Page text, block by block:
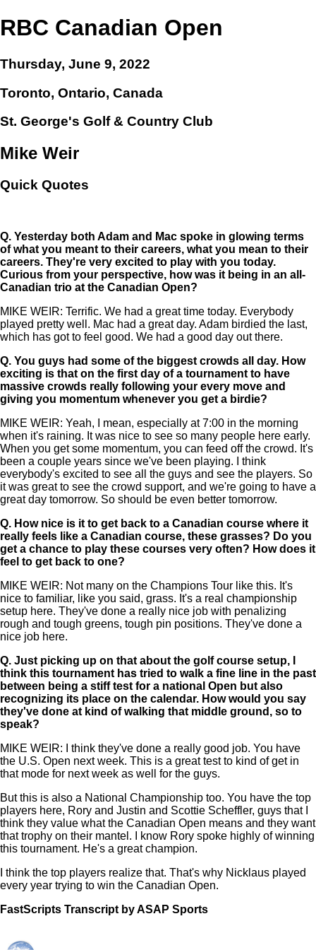
RBC Canadian Open
Thursday, June 9, 2022
Toronto, Ontario, Canada
St. George's Golf & Country Club
Mike Weir
Quick Quotes
Q. Yesterday both Adam and Mac spoke in glowing terms
of what you meant to their careers, what you mean to their
careers. They're very excited to play with you today.
Curious from your perspective, how was it being in an all-
Canadian trio at the Canadian Open?
MIKE WEIR: Terrific. We had a great time today. Everybody
played pretty well. Mac had a great day. Adam birdied the last,
which has got to feel good. We had a good day out there.
Q. You guys had some of the biggest crowds all day. How
exciting is that on the first day of a tournament to have
massive crowds really following your every move and
giving you momentum whenever you get a birdie?
MIKE WEIR: Yeah, I mean, especially at 7:00 in the morning
when it's raining. It was nice to see so many people here early.
When you get some momentum, you can feed off the crowd. It's
been a couple years since we've been playing. I think
everybody's excited to see all the guys and see the players. So
it was great to see the crowd support, and we're going to have a
great day tomorrow. So should be even better tomorrow.
Q. How nice is it to get back to a Canadian course where it
really feels like a Canadian course, these grasses? Do you
get a chance to play these courses very often? How does it
feel to get back to one?
MIKE WEIR: Not many on the Champions Tour like this. It's
nice to familiar, like you said, grass. It's a real championship
setup here. They've done a really nice job with penalizing
rough and tough greens, tough pin positions. They've done a
nice job here.
Q. Just picking up on that about the golf course setup, I
think this tournament has tried to walk a fine line in the past
between being a stiff test for a national Open but also
recognizing its place on the calendar. How would you say
they've done at kind of walking that middle ground, so to
speak?
MIKE WEIR: I think they've done a really good job. You have
the U.S. Open next week. This is a great test to kind of get in
that mode for next week as well for the guys.
But this is also a National Championship too. You have the top
players here, Rory and Justin and Scottie Scheffler, guys that I
think they value what the Canadian Open means and they want
that trophy on their mantel. I know Rory spoke highly of winning
this tournament. He's a great champion.
I think the top players realize that. That's why Nicklaus played
every year trying to win the Canadian Open.
FastScripts Transcript by ASAP Sports